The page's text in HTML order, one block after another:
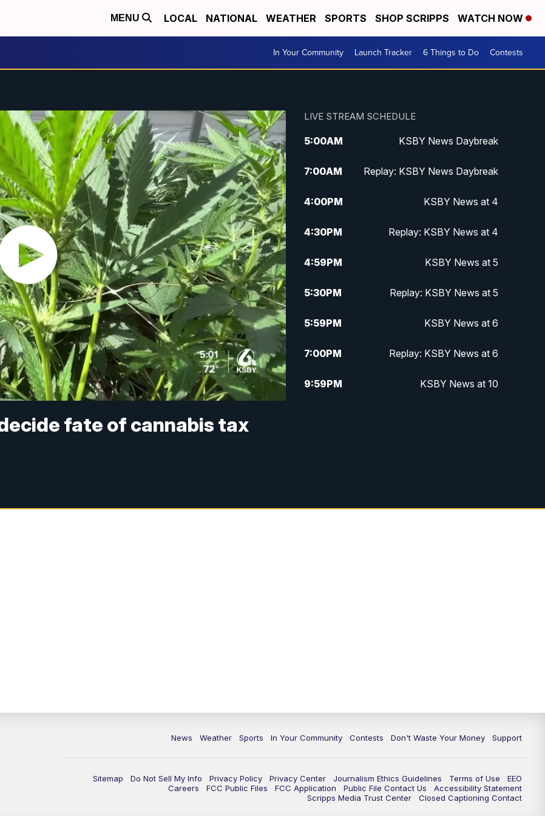
MENU LOCAL NATIONAL WEATHER SPORTS SHOP SCRIPPS WATCH NOW
In Your Community Launch Tracker 6 Things to Do Contests
fate of cannabis tax
LIVE STREAM SCHEDULE
5:00AM KSBY News Daybreak
7:00AM Replay: KSBY News Daybreak
4:00PM KSBY News at 4
4:30PM Replay: KSBY News at 4
4:59PM KSBY News at 5
5:30PM Replay: KSBY News at 5
5:59PM KSBY News at 6
7:00PM Replay: KSBY News at 6
9:59PM KSBY News at 10
News Weather Sports In Your Community Contests Don't Waste Your Money Support
Sitemap Do Not Sell My Info Privacy Policy Privacy Center Journalism Ethics Guidelines Terms of Use
EEO
Careers
FCC Public Files FCC Application Public File Contact Us
Accessibility Statement
Scripps Media Trust Center
Closed Captioning Contact